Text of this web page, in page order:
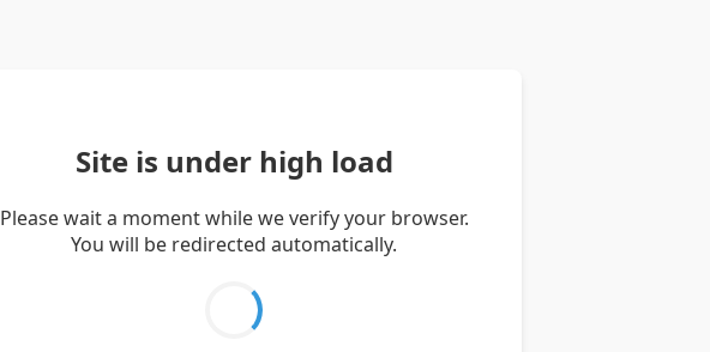
Site is under high load
Please wait a moment while we verify your browser.
You will be redirected automatically.